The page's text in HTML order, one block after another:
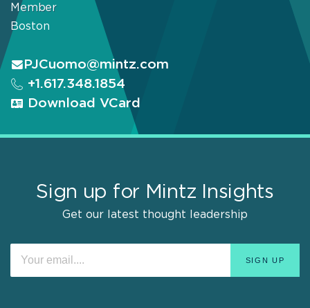
Member
Boston
PJCuomo@mintz.com
+1.617.348.1854
Download VCard
Sign up for Mintz Insights
Get our latest thought leadership